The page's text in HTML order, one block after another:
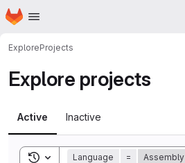
Skip to main content
Homepage
ExploreProjects
Explore projects
Active Inactive
Toggle search history
Language = Assembly